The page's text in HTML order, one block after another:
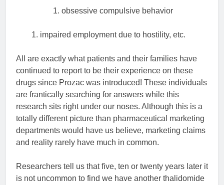
obsessive compulsive behavior
impaired employment due to hostility, etc.
All are exactly what patients and their families have
continued to report to be their experience on these
drugs since Prozac was introduced! These individuals
are frantically searching for answers while this
research sits right under our noses. Although this is a
totally different picture than pharmaceutical marketing
departments would have us believe, marketing claims
and reality rarely have much in common.
Researchers tell us that five, ten or twenty years later it
is not uncommon to find we have another thalidomide